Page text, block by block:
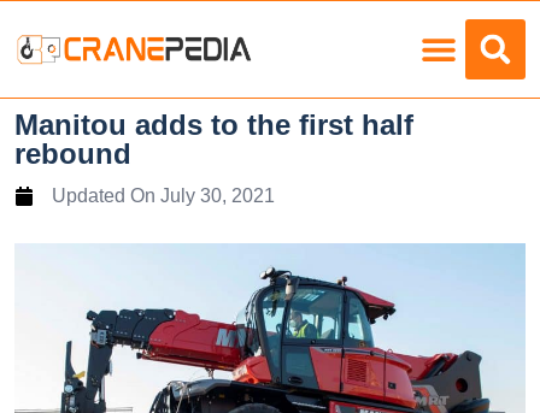
Manitou adds to the first half
rebound
Updated On July 30, 2021